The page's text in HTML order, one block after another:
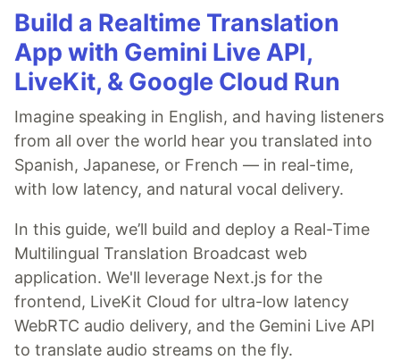
Build a Realtime Translation
App with Gemini Live API,
LiveKit, & Google Cloud Run
Imagine speaking in English, and having listeners
from all over the world hear you translated into
Spanish, Japanese, or French — in real-time,
with low latency, and natural vocal delivery.
In this guide, we’ll build and deploy a Real-Time
Multilingual Translation Broadcast web
application. We'll leverage Next.js for the
frontend, LiveKit Cloud for ultra-low latency
WebRTC audio delivery, and the Gemini Live API
to translate audio streams on the fly.